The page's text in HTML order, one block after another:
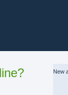
New